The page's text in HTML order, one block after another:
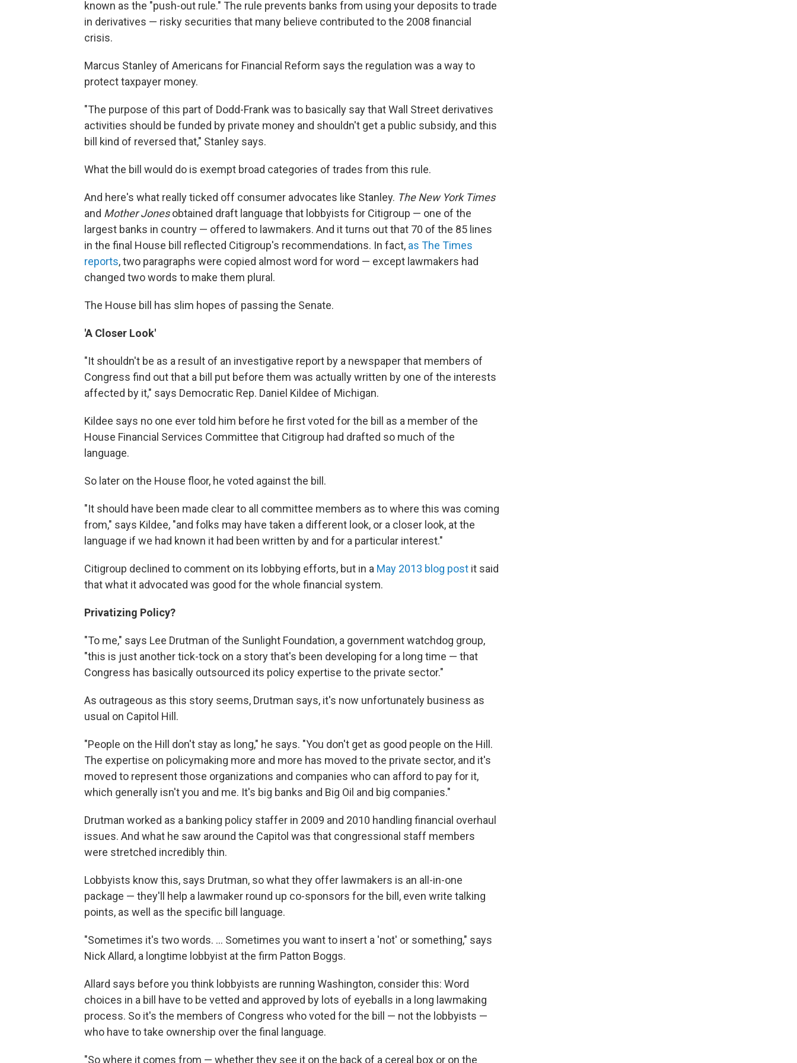
known as the "push-out rule." The rule prevents banks from using your deposits to trade
in derivatives — risky securities that many believe contributed to the 2008 financial
crisis.
Marcus Stanley of Americans for Financial Reform says the regulation was a way to
protect taxpayer money.
"The purpose of this part of Dodd-Frank was to basically say that Wall Street derivatives
activities should be funded by private money and shouldn't get a public subsidy, and this
bill kind of reversed that," Stanley says.
What the bill would do is exempt broad categories of trades from this rule.
And here's what really ticked off consumer advocates like Stanley. The New York Times
and Mother Jonesobtained draft language that lobbyists for Citigroup — one of the
largest banks in country — offered to lawmakers. And it turns out that 70 of the 85 lines
in the final House bill reflected Citigroup's recommendations. In fact, as The Times
reports, two paragraphs were copied almost word for word — except lawmakers had
changed two words to make them plural.
The House bill has slim hopes of passing the Senate.
'A Closer Look'
"It shouldn't be as a result of an investigative report by a newspaper that members of
Congress find out that a bill put before them was actually written by one of the interests
affected by it," says Democratic Rep. Daniel Kildee of Michigan.
Kildee says no one ever told him before he first voted for the bill as a member of the
House Financial Services Committee that Citigroup had drafted so much of the
language.
So later on the House floor, he voted against the bill.
"It should have been made clear to all committee members as to where this was coming
from," says Kildee, "and folks may have taken a different look, or a closer look, at the
language if we had known it had been written by and for a particular interest."
Citigroup declined to comment on its lobbying efforts, but in a May 2013 blog post it said
that what it advocated was good for the whole financial system.
Privatizing Policy?
"To me," says Lee Drutman of the Sunlight Foundation, a government watchdog group,
"this is just another tick-tock on a story that's been developing for a long time — that
Congress has basically outsourced its policy expertise to the private sector."
As outrageous as this story seems, Drutman says, it's now unfortunately business as
usual on Capitol Hill.
"People on the Hill don't stay as long," he says. "You don't get as good people on the Hill.
The expertise on policymaking more and more has moved to the private sector, and it's
moved to represent those organizations and companies who can afford to pay for it,
which generally isn't you and me. It's big banks and Big Oil and big companies."
Drutman worked as a banking policy staffer in 2009 and 2010 handling financial overhaul
issues. And what he saw around the Capitol was that congressional staff members
were stretched incredibly thin.
Lobbyists know this, says Drutman, so what they offer lawmakers is an all-in-one
package — they'll help a lawmaker round up co-sponsors for the bill, even write talking
points, as well as the specific bill language.
"Sometimes it's two words. ... Sometimes you want to insert a 'not' or something," says
Nick Allard, a longtime lobbyist at the firm Patton Boggs.
Allard says before you think lobbyists are running Washington, consider this: Word
choices in a bill have to be vetted and approved by lots of eyeballs in a long lawmaking
process. So it's the members of Congress who voted for the bill — not the lobbyists —
who have to take ownership over the final language.
"So where it comes from — whether they see it on the back of a cereal box or on the